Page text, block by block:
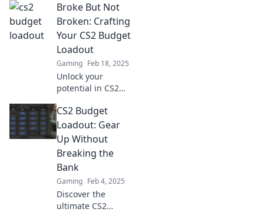
tips and tricks to
gear up without
emptying your
wallet—game
smart and save
big!
Broke But Not
Broken: Crafting
Your CS2 Budget
Loadout
Gaming Feb 18, 2025
Unlock your
potential in CS2
the bank! Discover
budget-friendly
loadout strategies
for victory and fun.
CS2 Budget
Loadout: Gear
Up Without
Breaking the
Bank
Gaming Feb 4, 2025
Discover the
ultimate CS2